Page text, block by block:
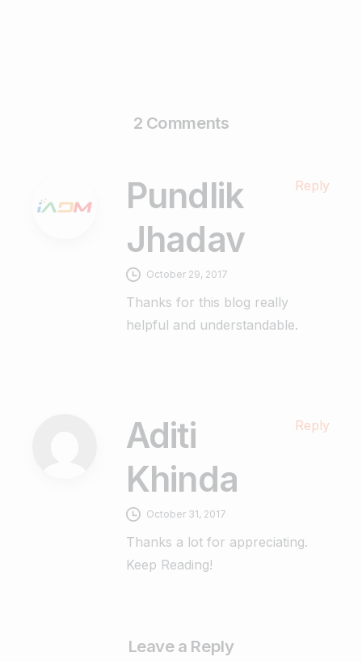
2 Comments
Pundlik
Jhadav
Reply
October 29, 2017
Thanks for this blog really
helpful and understandable.
Aditi
Khinda
Reply
October 31, 2017
Thanks a lot for appreciating.
Keep Reading!
Leave a Reply